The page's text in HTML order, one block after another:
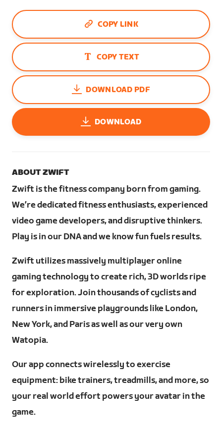
COPY LINK
COPY TEXT
DOWNLOAD PDF
DOWNLOAD
ABOUT ZWIFT
Zwift is the fitness company born from gaming.
We’re dedicated fitness enthusiasts, experienced
video game developers, and disruptive thinkers.
Play is in our DNA and we know fun fuels results.
Zwift utilizes massively multiplayer online
gaming technology to create rich, 3D worlds ripe
for exploration. Join thousands of cyclists and
runners in immersive playgrounds like London,
New York, and Paris as well as our very own
Watopia.
Our app connects wirelessly to exercise
equipment: bike trainers, treadmills, and more, so
your real world effort powers your avatar in the
game.